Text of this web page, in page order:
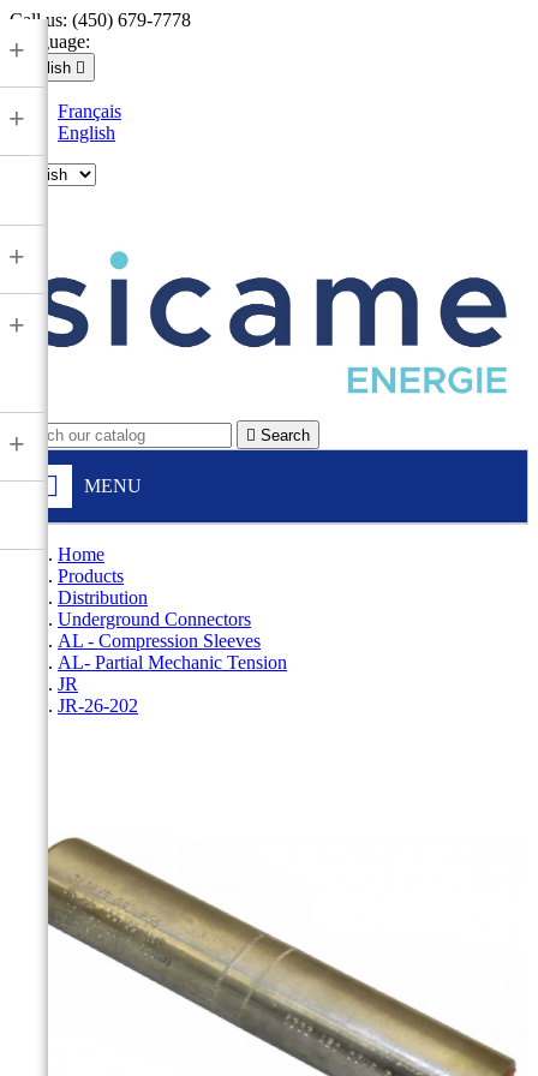
Call us: (450) 679-7778
Language:
English 
Français
English
 Search
MENU
+
+
+
+
+
Home
Products
Distribution
Underground Connectors
AL - Compression Sleeves
AL- Partial Mechanic Tension
JR
JR-26-202